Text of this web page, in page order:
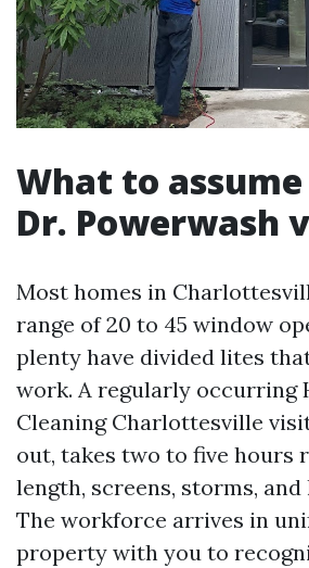
What to
Dr. Powerwash
Most homes in
range of 20 to 45 window
plenty have divided lites
work. A regularly occurring
Cleaning Charlottesville
out, takes two to five hours
length, screens, storms,
The workforce arrives in
property with you to